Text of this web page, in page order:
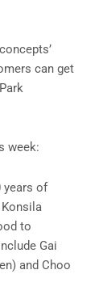
can get
week:
years of
to
Gai
and Choo